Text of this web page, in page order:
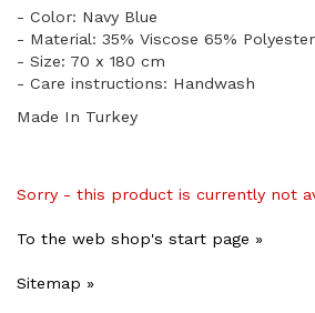
- Color: Navy Blue
- Material: 35% Viscose 65% Polyester
- Size: 70 x 180 cm
- Care instructions: Handwash
Made In Turkey
Sorry - this product is currently not
To the web shop's start page »
Sitemap »